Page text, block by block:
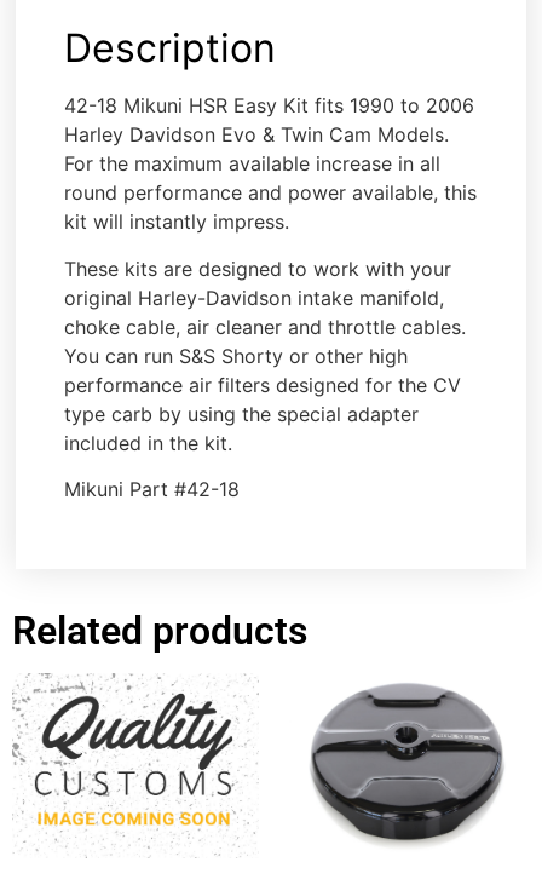
Description
42-18 Mikuni HSR Easy Kit fits 1990 to 2006
Harley Davidson Evo & Twin Cam Models.
For the maximum available increase in all
round performance and power available, this
kit will instantly impress.
These kits are designed to work with your
original Harley-Davidson intake manifold,
choke cable, air cleaner and throttle cables.
You can run S&S Shorty or other high
performance air filters designed for the CV
type carb by using the special adapter
included in the kit.
Mikuni Part #42-18
Related products